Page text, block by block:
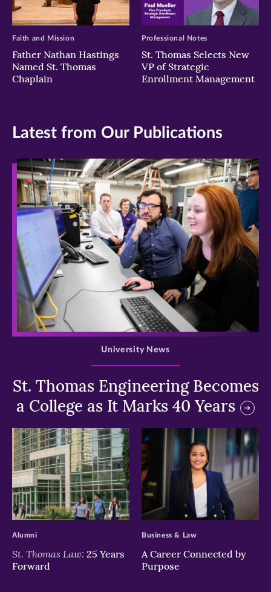
Father Nathan Hastings
Named St. Thomas
Chaplain
Faith and Mission
St. Thomas Selects New
VP of Strategic
Enrollment Management
Professional Notes
Latest from Our Publications
>
St. Thomas Engineering Becomes
a College as It Marks 40 Years
University News
>
St. Thomas Law: 25 Years
Forward
Alumni
>
A Career Connected by
Purpose
Business & Law